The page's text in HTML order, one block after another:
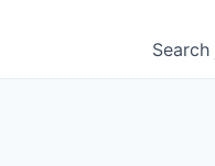
Search